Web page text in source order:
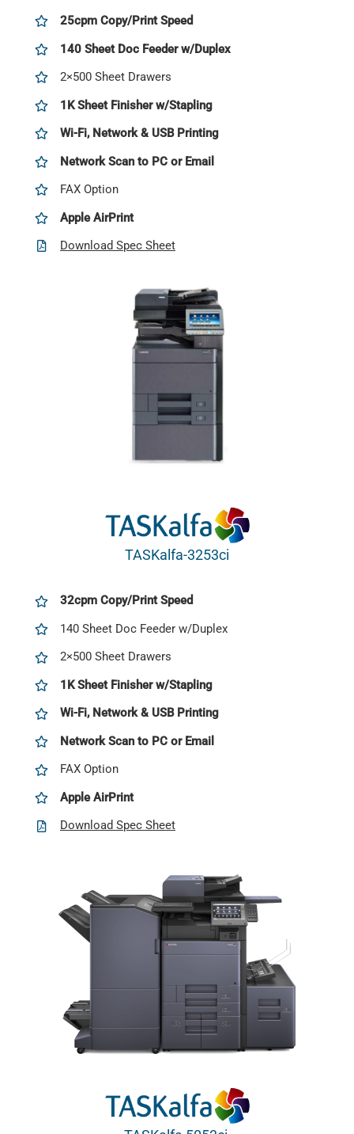
25cpm Copy/Print Speed
140 Sheet Doc Feeder w/Duplex
2×500 Sheet Drawers
1K Sheet Finisher w/Stapling
Wi-Fi, Network & USB Printing
Network Scan to PC or Email
FAX Option
Apple AirPrint
Download Spec Sheet
TASKalfa-3253ci
32cpm Copy/Print Speed
140 Sheet Doc Feeder w/Duplex
2×500 Sheet Drawers
1K Sheet Finisher w/Stapling
Wi-Fi, Network & USB Printing
Network Scan to PC or Email
FAX Option
Apple AirPrint
Download Spec Sheet